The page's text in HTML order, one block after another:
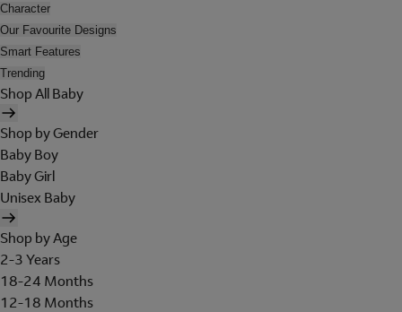
Character
Our Favourite Designs
Smart Features
Trending
Shop All Baby
Shop by Gender
Baby Boy
Baby Girl
Unisex Baby
Shop by Age
2-3 Years
18-24 Months
12-18 Months